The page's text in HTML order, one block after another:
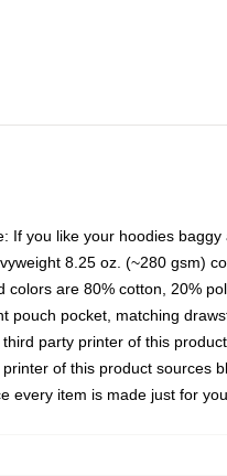
If you like your hoodies
8.25 oz. (~280 gsm)
colors are 80% cotton, 20%
pouch pocket, matching
party printer of this
of this product sources
every item is made just for